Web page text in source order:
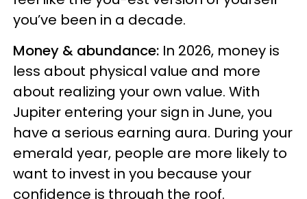
you’ve been in a decade.
Money & abundance: In 2026, money is
less about physical value and more
about realizing your own value. With
Jupiter entering your sign in June, you
have a serious earning aura. During your
emerald year, people are more likely to
want to invest in you because your
confidence is through the roof.